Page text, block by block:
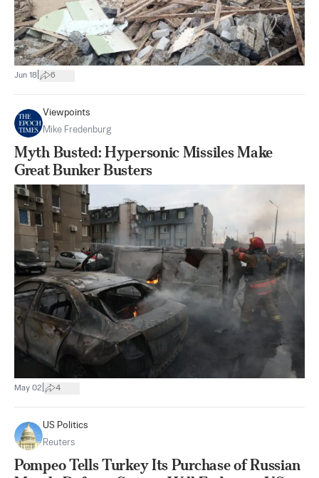
Jun 18 6
Viewpoints
Mike Fredenburg
Myth Busted: Hypersonic Missiles Make
Great Bunker Busters
May 02 4
US Politics
Reuters
Pompeo Tells Turkey Its Purchase of Russian